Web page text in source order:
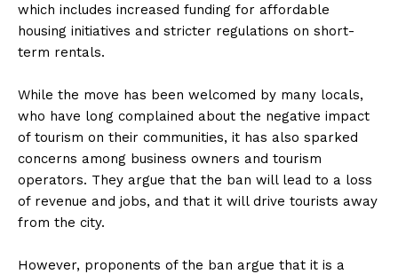
which includes increased funding for affordable
housing initiatives and stricter regulations on short-
term rentals.
While the move has been welcomed by many locals,
who have long complained about the negative impact
of tourism on their communities, it has also sparked
concerns among business owners and tourism
operators. They argue that the ban will lead to a loss
of revenue and jobs, and that it will drive tourists away
from the city.
However, proponents of the ban argue that it is a